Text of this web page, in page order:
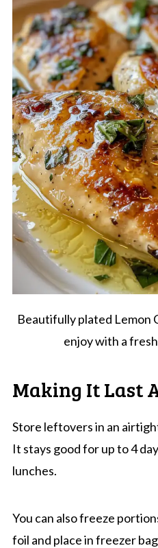
Beautifully plated Lemon
enjoy with a
Making It Last
Store leftovers in an
It stays good for up to 4
lunches.
You can also freeze
foil and place in freezer